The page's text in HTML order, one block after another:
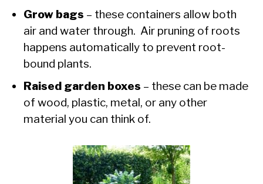
Grow bags – these containers allow both
air and water through. Air pruning of roots
happens automatically to prevent root-
bound plants.
Raised garden boxes – these can be made
of wood, plastic, metal, or any other
material you can think of.